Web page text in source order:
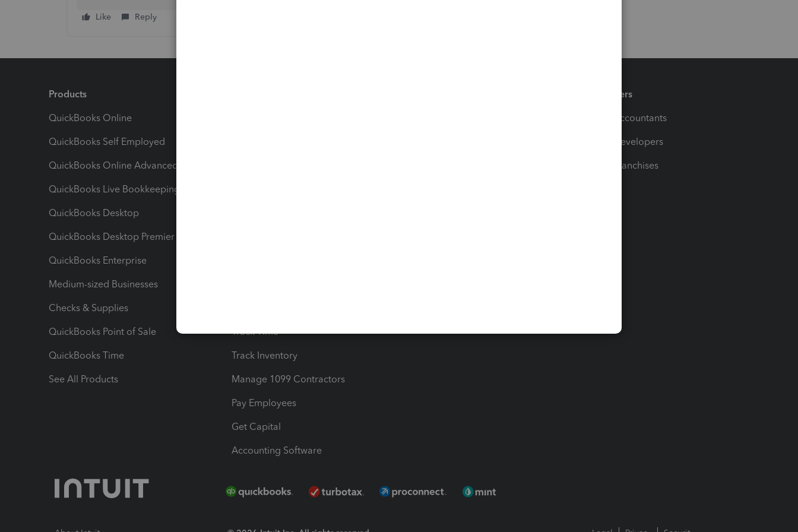
Like Reply
Products
QuickBooks Online
QuickBooks Self Employed
QuickBooks Online Advanced
QuickBooks Live Bookkeeping
QuickBooks Desktop
QuickBooks Desktop Premier
QuickBooks Enterprise
Medium-sized Businesses
Checks & Supplies
QuickBooks Point of Sale
QuickBooks Time
See All Products
Track Time
Track Inventory
Manage 1099 Contractors
Pay Employees
Get Capital
Accounting Software
Partners
For Accountants
For Developers
For Franchises